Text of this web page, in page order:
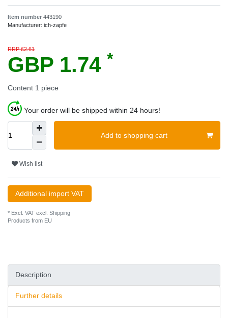
Item number 443190
Manufacturer: ich-zapfe
RRP £2.61
GBP 1.74 *
Content 1 piece
Your order will be shipped within 24 hours!
Add to shopping cart
Wish list
Additional import VAT
* Excl. VAT excl. Shipping
Products from EU
Description
Further details